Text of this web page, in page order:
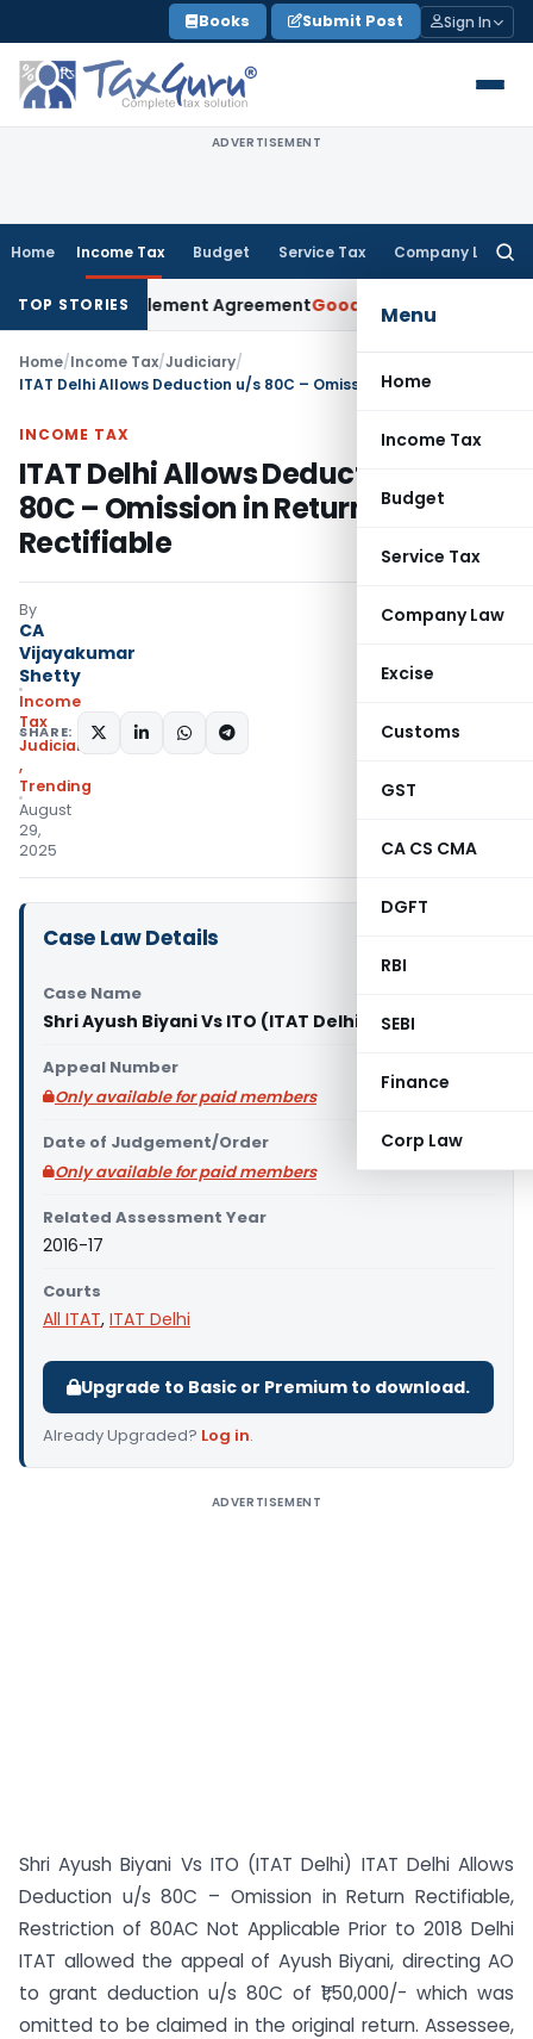
to
content
Books Submit Post Sign In
ADVERTISEMENT
Home Income Tax Budget Service Tax Company Law
Menu
Home
Income Tax
Budget
Service Tax
Company Law
Excise
Customs
GST
CA CS CMA
DGFT
RBI
SEBI
Finance
Corp Law
TOP STORIES
Settlement AgreementGoods and Services Tax
Home/Income Tax/Judiciary/
INCOME TAX
ITAT Delhi Allows Deduction u/s
80C – Omission in Return
Rectifiable
By
CA
Vijayakumar
Shetty
Income
Tax
Judiciary
,
Trending
August
29,
2025
SHARE:
Case Law Details
Case Name
Shri Ayush Biyani Vs ITO (ITAT Delhi)
Appeal Number
Only available for paid members
Date of Judgement/Order
Only available for paid members
Related Assessment Year
2016-17
Courts
All ITAT, ITAT Delhi
Upgrade to Basic or Premium to download.
Already Upgraded? Log in.
ADVERTISEMENT
Shri Ayush Biyani Vs ITO (ITAT Delhi) ITAT Delhi Allows
Deduction u/s 80C – Omission in Return Rectifiable,
Restriction of 80AC Not Applicable Prior to 2018 Delhi
ITAT allowed the appeal of Ayush Biyani, directing AO
to grant deduction u/s 80C of ₹1,50,000/- which was
omitted to be claimed in the original return. Assessee,